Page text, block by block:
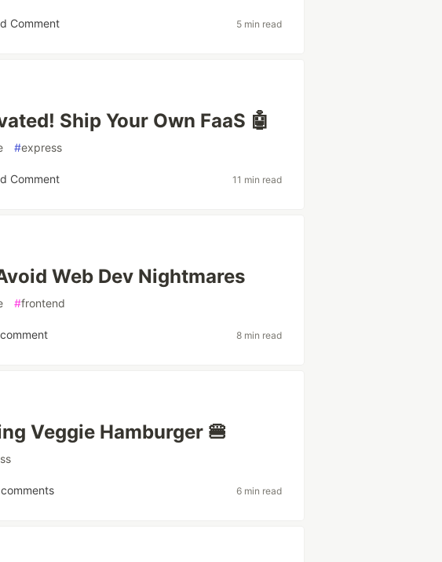
Comment 5 min read
Ship Your Own FaaS 🤖
#express
Comment 11 min read
Web Dev Nightmares
#frontend
comment 8 min read
Veggie Hamburger 🍔
6 min read